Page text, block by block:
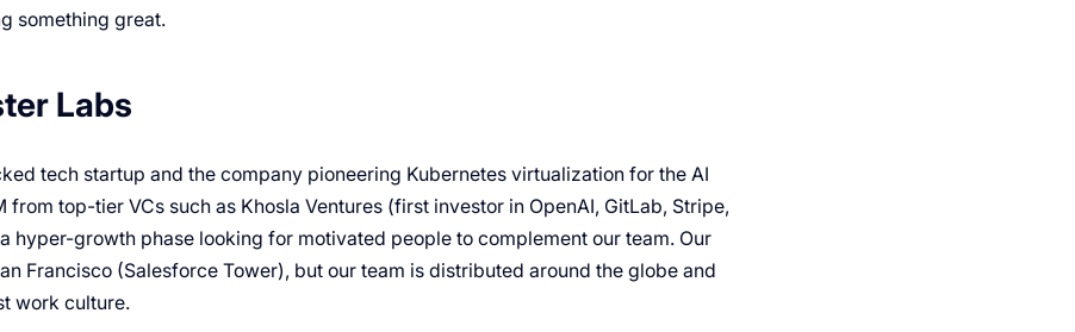
something great.
Labs
tech startup and the company pioneering Kubernetes virtualization for the AI
from top-tier VCs such as Khosla Ventures (first investor in OpenAI, GitLab, Stripe,
hyper-growth phase looking for motivated people to complement our team. Our
Francisco (Salesforce Tower), but our team is distributed around the globe and
work culture.